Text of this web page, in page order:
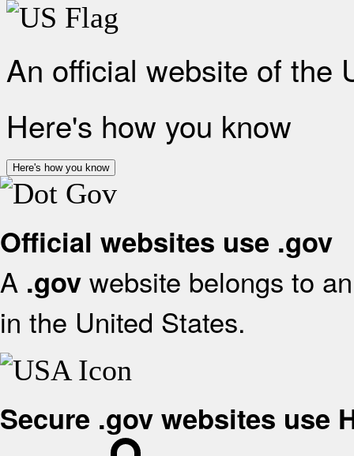
An official website of the
Here's how you know
Here's how you know
Official websites use .gov
A .gov website belongs to
in the United States.
Secure .gov websites use